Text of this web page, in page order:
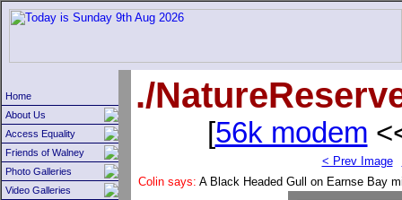
Home
About Us
Access Equality
Friends of Walney
Photo Galleries
Video Galleries
./
[56k modem
< Prev Image
Colin says: A Black Headed Gull on Earnse Bay